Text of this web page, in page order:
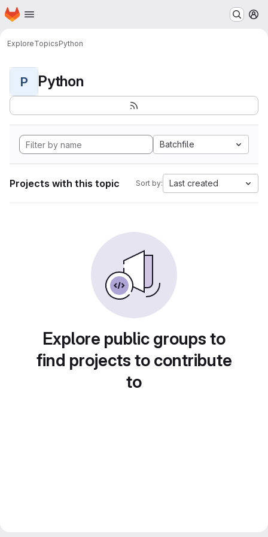
Skip to main content
Homepage
ExploreTopicsPython
P Python
Batchfile
Projects with this topic Sort by: Last created
Explore public groups to
find projects to contribute
to